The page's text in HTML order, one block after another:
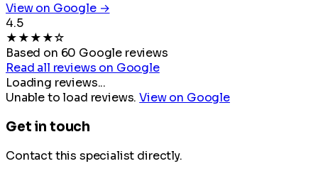
View on Google →
4.5
★★★★☆
Based on 60 Google reviews
Read all reviews on Google
Loading reviews...
Unable to load reviews.View on Google
Get in touch
Contact this specialist directly.